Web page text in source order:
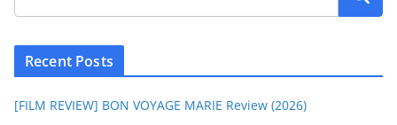
Recent Posts
[FILM REVIEW] BON VOYAGE MARIE Review (2026)